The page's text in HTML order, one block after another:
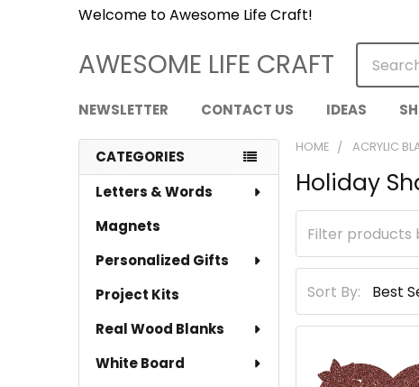
Welcome to Awesome Life Craft!
AWESOME LIFE CRAFT Search
NEWSLETTER CONTACT US IDEAS
Sidebar
CATEGORIES
Letters & Words
Magnets
Personalized Gifts
Project Kits
Real Wood Blanks
White Board
HOME ACRYLIC
Holiday
Sort By: